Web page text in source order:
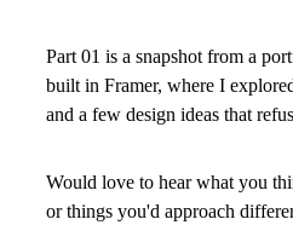
Part 01 is a snapshot from a
built in Framer, where I
and a few design ideas that
Would love to hear what you
or things you'd approach